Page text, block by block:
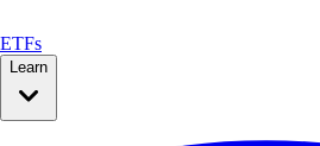
ETFs
Learn